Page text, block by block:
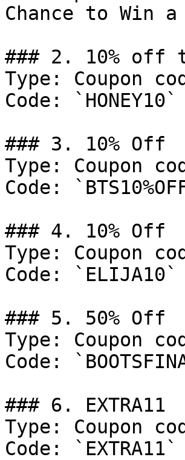
Chance to Win
### 2. 10% off
Type: Coupon
Code: `HONEY10`
### 3. 10% Off
Type: Coupon
Code:
### 4. 10% Off
Type: Coupon
Code: `ELIJA10`
### 5. 50% Off
Type: Coupon
Code:
### 6. EXTRA11
Type: Coupon
Code: `EXTRA11`